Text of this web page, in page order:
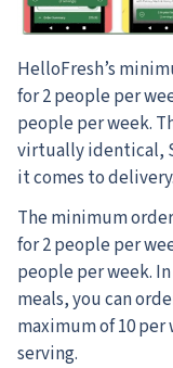
HelloFresh’s
for 2 people per
people per week.
virtually identical,
it comes to delivery.
The minimum
for 2 people per
people per week.
meals, you can
maximum of 10 per
serving.